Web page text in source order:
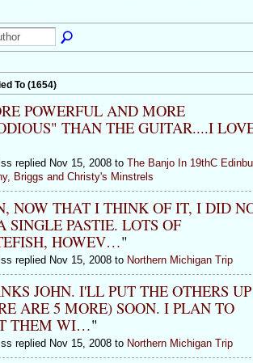
To (1654)
POWERFUL AND MORE
THAN THE GUITAR....I
replied Nov 15, 2008 to The Banjo In 19thC
Briggs and Christy's Minstrels
NOW THAT I THINK OF IT, I DID
SINGLE PASTIE. LOTS OF
HOWEV…"
replied Nov 15, 2008 to Northern Michigan Trip
JOHN. I'LL PUT THE OTHERS UP
ARE 5 MORE) SOON. I PLAN TO
THEM WI…"
replied Nov 15, 2008 to Northern Michigan Trip